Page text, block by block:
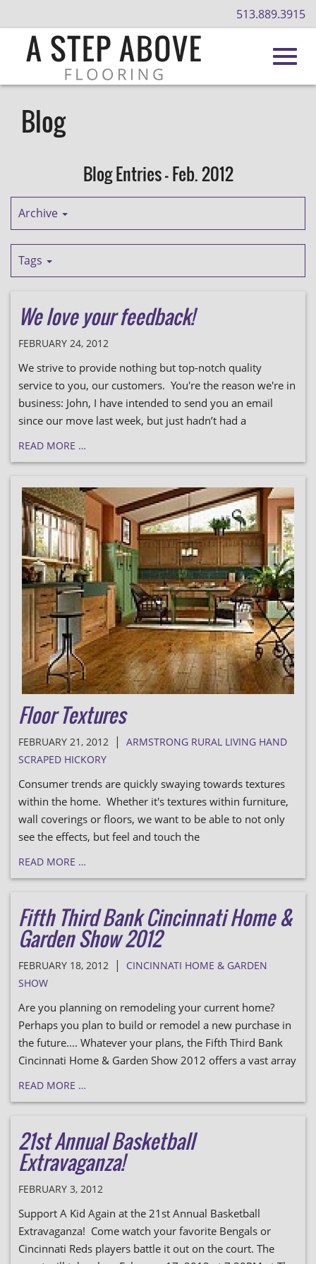
513.889.3915
Blog
Blog Entries - Feb. 2012
Archive
Tags
We love your feedback!
FEBRUARY 24, 2012
We strive to provide nothing but top-notch quality
service to you, our customers. You're the reason we're in
business: John, I have intended to send you an email
since our move last week, but just hadn’t had a
READ MORE …
Floor Textures
FEBRUARY 21, 2012 | ARMSTRONG RURAL LIVING HAND
SCRAPED HICKORY
Consumer trends are quickly swaying towards textures
within the home. Whether it's textures within furniture,
wall coverings or floors, we want to be able to not only
see the effects, but feel and touch the
READ MORE …
Fifth Third Bank Cincinnati Home &
Garden Show 2012
FEBRUARY 18, 2012 |
CINCINNATI HOME & GARDEN
SHOW
Are you planning on remodeling your current home?
Perhaps you plan to build or remodel a new purchase in
the future.... Whatever your plans, the Fifth Third Bank
Cincinnati Home & Garden Show 2012 offers a vast array
READ MORE …
21st Annual Basketball
Extravaganza!
FEBRUARY 3, 2012
Support A Kid Again at the 21st Annual Basketball
Extravaganza! Come watch your favorite Bengals or
Cincinnati Reds players battle it out on the court. The